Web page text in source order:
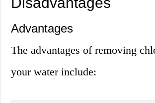
Advantages
The advantages of removing
your water include: